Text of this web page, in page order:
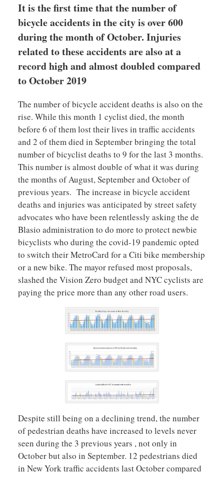
It is the first time that the number of
bicycle accidents in the city is over 600
during the month of October. Injuries
related to these accidents are also at a
record high and almost doubled compared
to October 2019
The number of bicycle accident deaths is also on the
rise. While this month 1 cyclist died, the month
before 6 of them lost their lives in traffic accidents
and 2 of them died in September bringing the total
number of bicyclist deaths to 9 for the last 3 months.
This number is almost double of what it was during
the months of August, September and October of
previous years. The increase in bicycle accident
deaths and injuries was anticipated by street safety
advocates who have been relentlessly asking the de
Blasio administration to do more to protect newbie
bicyclists who during the covid-19 pandemic opted
to switch their MetroCard for a Citi bike membership
or a new bike. The mayor refused most proposals,
slashed the Vision Zero budget and NYC cyclists are
paying the price more than any other road users.
Despite still being on a declining trend, the number
of pedestrian deaths have increased to levels never
seen during the 3 previous years , not only in
October but also in September. 12 pedestrians died
in New York traffic accidents last October compared